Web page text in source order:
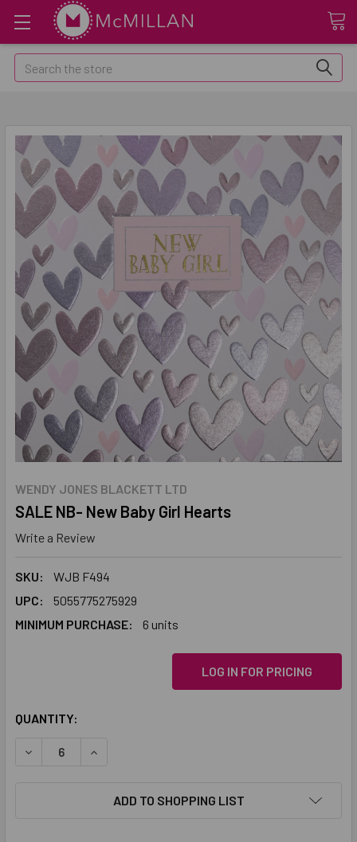
Search
WENDY JONES BLACKETT LTD
SALE NB- New Baby Girl Hearts
Write a Review
SKU:
WJB F494
UPC:
5055775275929
MINIMUM PURCHASE:
6 units
LOG IN FOR PRICING
CURRENT
QUANTITY:
DECREASE QUANTITY:INCREASE QUANTITY:
ADD TO SHOPPING LIST